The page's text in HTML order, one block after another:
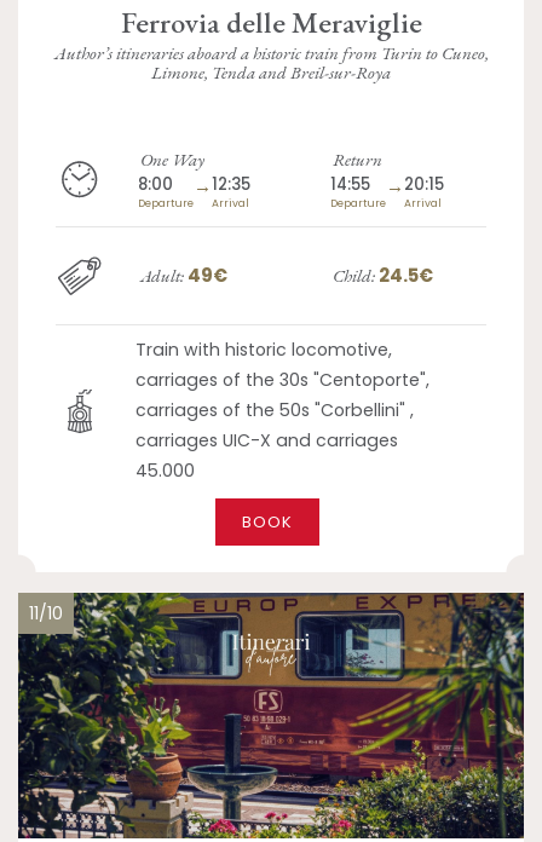
Ferrovia delle Meraviglie
Author’s itineraries aboard a historic train from Turin to Cuneo,
Limone, Tenda and Breil-sur-Roya
One Way
8:00
Departure
→12:35
Arrival
Return
14:55
Departure
→ 20:15
Arrival
Adult: 49€ Child: 24.5€
Train with historic locomotive,
carriages of the 30s "Centoporte",
carriages of the 50s "Corbellini" ,
carriages UIC-X and carriages
45.000
BOOK
11/10